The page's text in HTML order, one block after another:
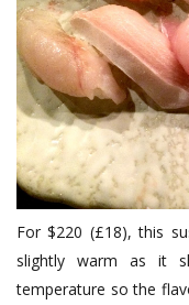
For $220 (£18), this
slightly warm as it
temperature so the